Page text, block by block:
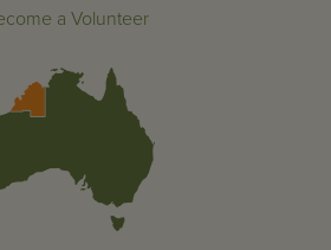
a Volunteer